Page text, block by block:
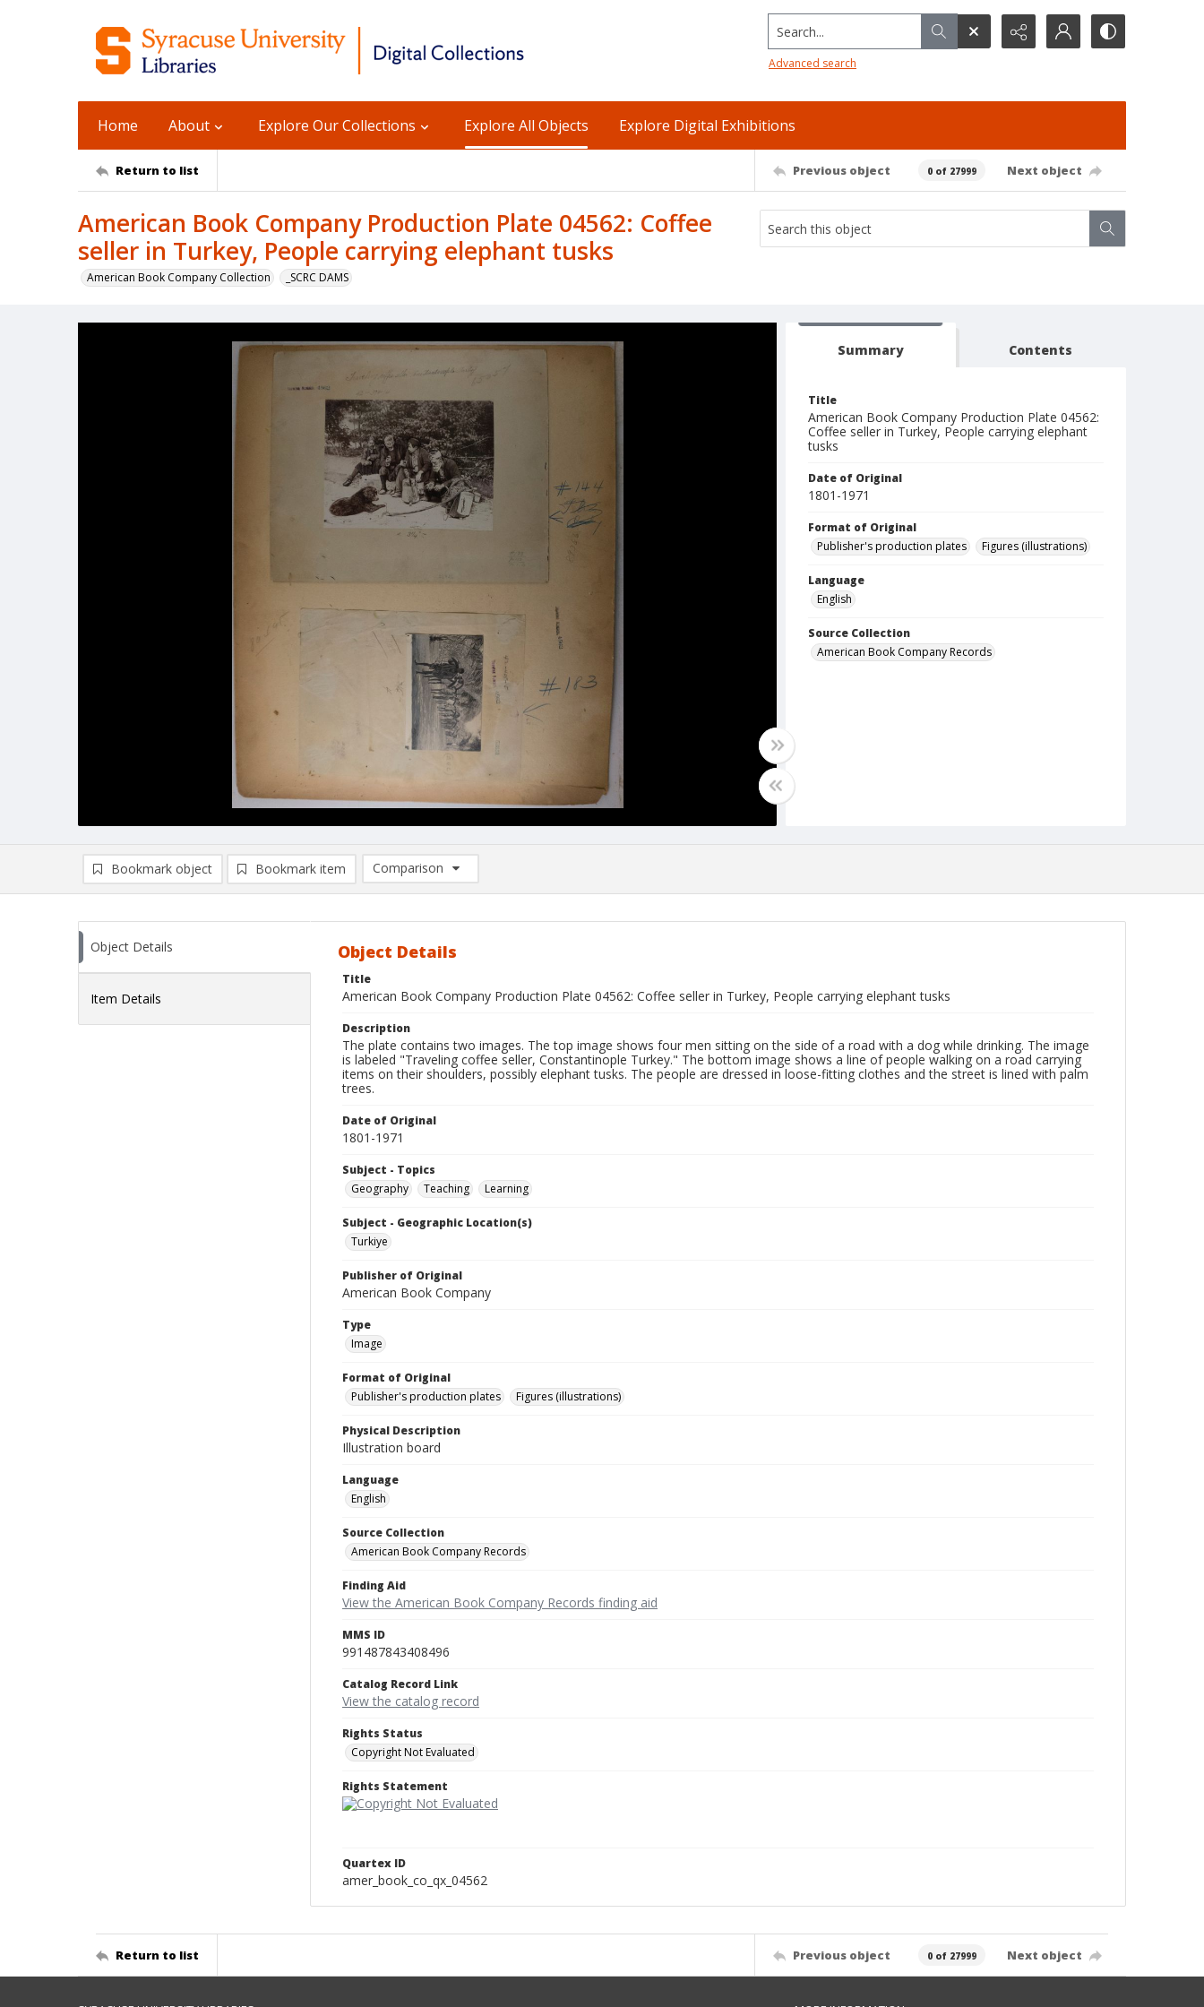
Search...
Advanced search
Home About Explore Our Collections Explore All Objects Explore Digital Exhibitions
Return to list Previous object 0 of 27999 Next object
American Book Company Production Plate 04562: Coffee
seller in Turkey, People carrying elephant tusks
American Book Company Collection _SCRC DAMS
Summary Contents
Title
American Book Company Production Plate 04562:
Coffee seller in Turkey, People carrying elephant
tusks
Date of Original
1801-1971
Format of Original
Publisher's production plates
Figures (illustrations)
Language
English
Source Collection
American Book Company Records
Bookmark object Bookmark item
Comparison
Comparison List: (0/2)
Object Details
Item Details
Object Details
Title
American Book Company Production Plate 04562: Coffee seller in Turkey, People carrying elephant tusks
Description
The plate contains two images. The top image shows four men sitting on the side of a road with a dog while drinking. The image
is labeled "Traveling coffee seller, Constantinople Turkey." The bottom image shows a line of people walking on a road carrying
items on their shoulders, possibly elephant tusks. The people are dressed in loose-fitting clothes and the street is lined with palm
trees.
Date of Original
1801-1971
Subject - Topics
Geography
Teaching Learning
Subject - Geographic Location(s)
Turkiye
Publisher of Original
American Book Company
Type
Image
Format of Original
Publisher's production plates
Figures (illustrations)
Physical Description
Illustration board
Language
English
Source Collection
American Book Company Records
Finding Aid
View the American Book Company Records finding aid
MMS ID
991487843408496
Catalog Record Link
View the catalog record
Rights Status
Copyright Not Evaluated
Rights Statement
Quartex ID
amer_book_co_qx_04562
Return to list Previous object 0 of 27999 Next object